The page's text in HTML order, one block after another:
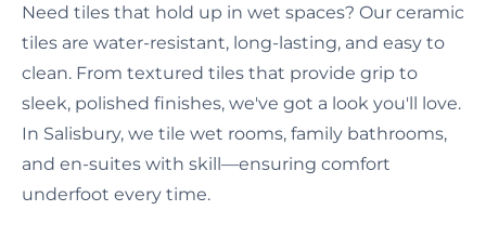
Need tiles that hold up in wet spaces? Our ceramic
tiles are water-resistant, long-lasting, and easy to
clean. From textured tiles that provide grip to
sleek, polished finishes, we've got a look you'll love.
In Salisbury, we tile wet rooms, family bathrooms,
and en-suites with skill—ensuring comfort
underfoot every time.